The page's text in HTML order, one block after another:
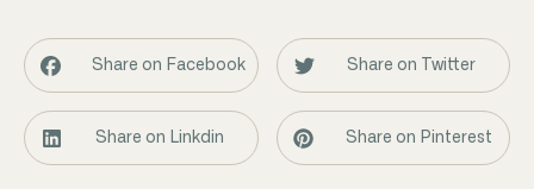
Share on Facebook Share on Twitter
Share on Linkdin Share on Pinterest